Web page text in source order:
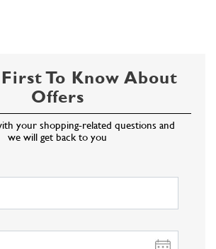
To Know About
Offers
your shopping-related questions and
we will get back to you